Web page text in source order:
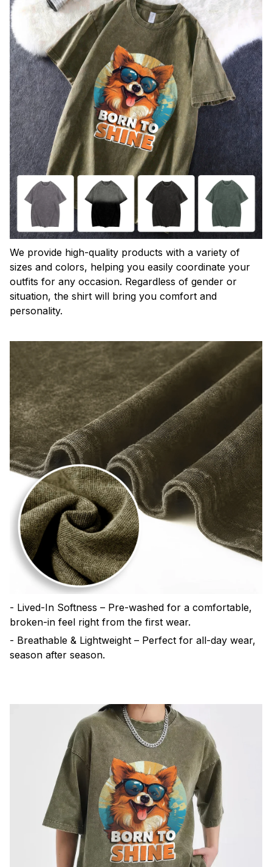
We provide high-quality products with a variety of
sizes and colors, helping you easily coordinate your
outfits for any occasion. Regardless of gender or
situation, the shirt will bring you comfort and
personality.
- Lived-In Softness – Pre-washed for a comfortable,
broken-in feel right from the first wear.
- Breathable & Lightweight – Perfect for all-day wear,
season after season.